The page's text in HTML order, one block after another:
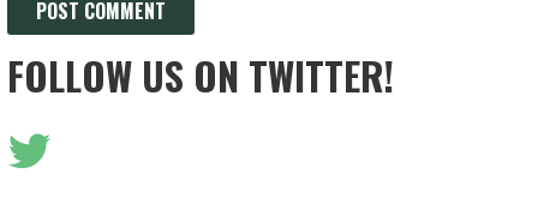
FOLLOW US ON TWITTER!